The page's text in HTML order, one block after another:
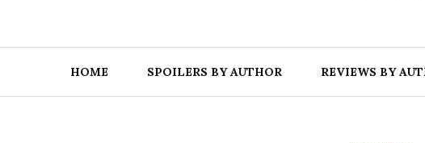
HOME SPOILERS BY AUTHOR REVIEWS BY